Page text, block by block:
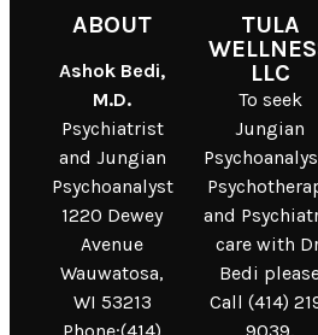
ABOUT
Ashok Bedi,
M.D.
Psychiatrist
and Jungian
Psychoanalyst
1220 Dewey
Avenue
Wauwatosa,
WI 53213
TULA
LLC
To seek
Jungian
and
care with
Bedi
Call (414)